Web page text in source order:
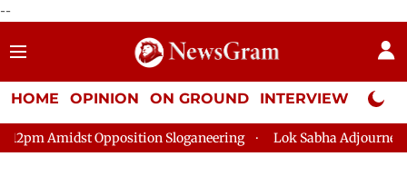
--
HOME OPINION ON GROUND INTERVIEW Neta
Sloganeering Lok Sabha Adjourned Till 2pm Three